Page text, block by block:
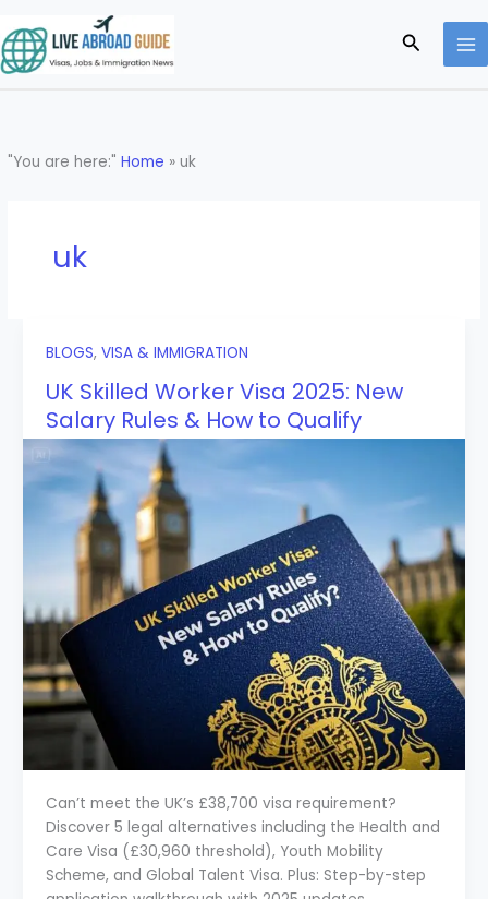
to
content
Search
"You are here:"Home »uk
uk
BLOGS, VISA & IMMIGRATION
UK Skilled Worker Visa 2025: New
Salary Rules & How to Qualify
Can’t meet the UK’s £38,700 visa requirement?
Discover 5 legal alternatives including the Health and
Care Visa (£30,960 threshold), Youth Mobility
Scheme, and Global Talent Visa. Plus: Step-by-step